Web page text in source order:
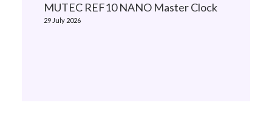
MUTEC REF10 NANO Master Clock
29 July 2026